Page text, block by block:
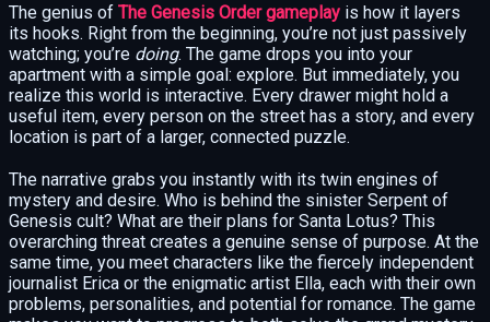
The genius of The Genesis Order gameplay is how it layers
its hooks. Right from the beginning, you’re not just passively
watching; you’re doing. The game drops you into your
apartment with a simple goal: explore. But immediately, you
realize this world is interactive. Every drawer might hold a
useful item, every person on the street has a story, and every
location is part of a larger, connected puzzle.
The narrative grabs you instantly with its twin engines of
mystery and desire. Who is behind the sinister Serpent of
Genesis cult? What are their plans for Santa Lotus? This
overarching threat creates a genuine sense of purpose. At the
same time, you meet characters like the fiercely independent
journalist Erica or the enigmatic artist Ella, each with their own
problems, personalities, and potential for romance. The game